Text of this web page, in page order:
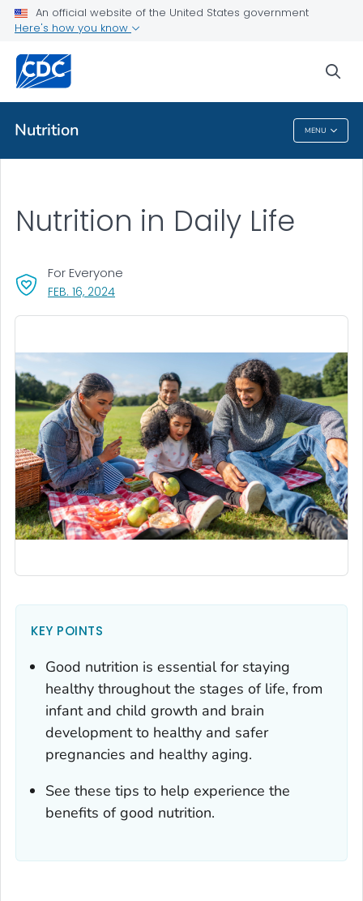
An official website of the United States government
Here's how you know
Nutrition MENU
Related Topics
Nutrition
Nutrition in Daily Life
FEB. 16, 2024, VISIT LINK FOR DETAILS.
For Everyone
KEY POINTS
Good nutrition is essential for staying
healthy throughout the stages of life, from
infant and child growth and brain
development to healthy and safer
pregnancies and healthy aging.
See these tips to help experience the
benefits of good nutrition.